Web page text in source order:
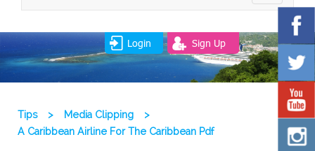
Login Sign Up
Tips > Media Clipping
>
A Caribbean Airline For The Caribbean Pdf